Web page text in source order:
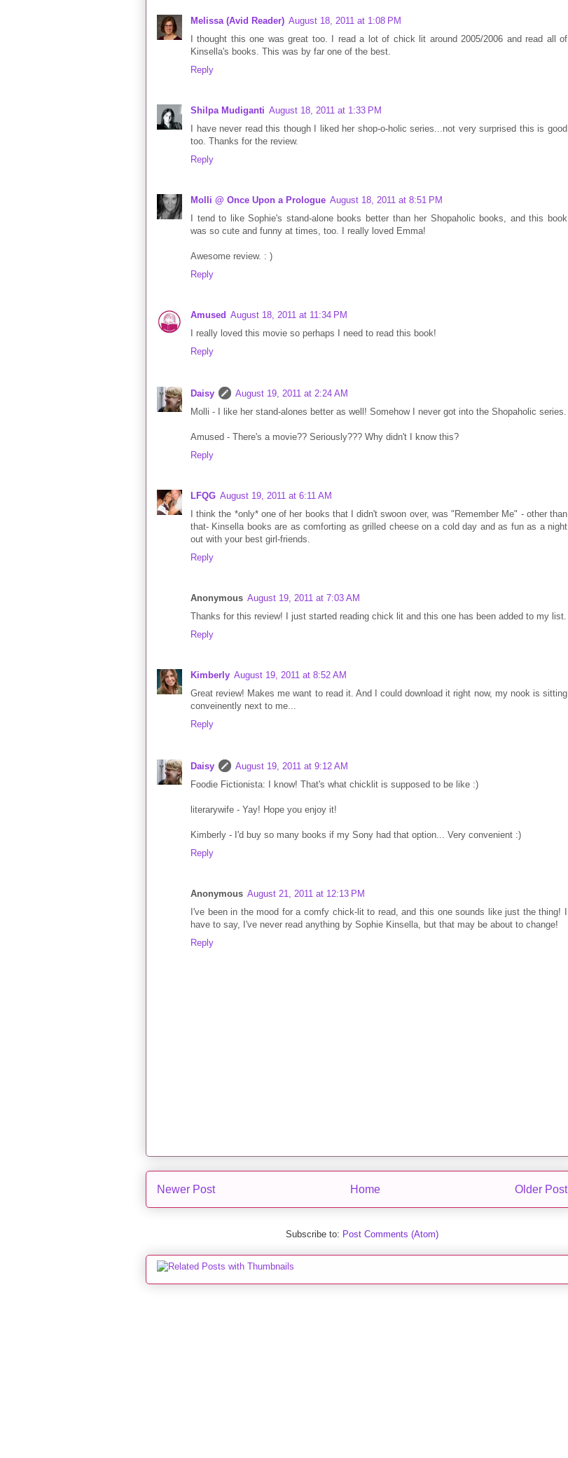
Melissa (Avid Reader) August 18, 2011 at 1:08 PM
I thought this one was great too. I read a lot of chick lit around 2005/2006 and read all of
Kinsella's books. This was by far one of the best.
Reply
Shilpa Mudiganti August 18, 2011 at 1:33 PM
I have never read this though I liked her shop-o-holic series...not very surprised this is good
too. Thanks for the review.
Reply
Molli @ Once Upon a Prologue August 18, 2011 at 8:51 PM
I tend to like Sophie's stand-alone books better than her Shopaholic books, and this book
was so cute and funny at times, too. I really loved Emma!
Awesome review. : )
Reply
Amused August 18, 2011 at 11:34 PM
I really loved this movie so perhaps I need to read this book!
Reply
Daisy
August 19, 2011 at 2:24 AM
Molli - I like her stand-alones better as well! Somehow I never got into the Shopaholic series.
Amused - There's a movie?? Seriously??? Why didn't I know this?
Reply
LFQG August 19, 2011 at 6:11 AM
I think the *only* one of her books that I didn't swoon over, was "Remember Me" - other than
that- Kinsella books are as comforting as grilled cheese on a cold day and as fun as a night
out with your best girl-friends.
Reply
Anonymous August 19, 2011 at 7:03 AM
Thanks for this review! I just started reading chick lit and this one has been added to my list.
Reply
Kimberly August 19, 2011 at 8:52 AM
Great review! Makes me want to read it. And I could download it right now, my nook is sitting
conveinently next to me...
Reply
Daisy
August 19, 2011 at 9:12 AM
Foodie Fictionista: I know! That's what chicklit is supposed to be like :)
literarywife - Yay! Hope you enjoy it!
Kimberly - I'd buy so many books if my Sony had that option... Very convenient :)
Reply
Anonymous August 21, 2011 at 12:13 PM
I've been in the mood for a comfy chick-lit to read, and this one sounds like just the thing! I
have to say, I've never read anything by Sophie Kinsella, but that may be about to change!
Reply
Newer Post Older Post
Home
Subscribe to: Post Comments (Atom)